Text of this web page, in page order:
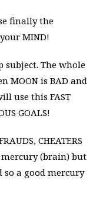
finally the
your MIND!
subject. The whole
MOON is BAD and
use this FAST
GOALS!
CHEATERS
(brain) but
a good mercury